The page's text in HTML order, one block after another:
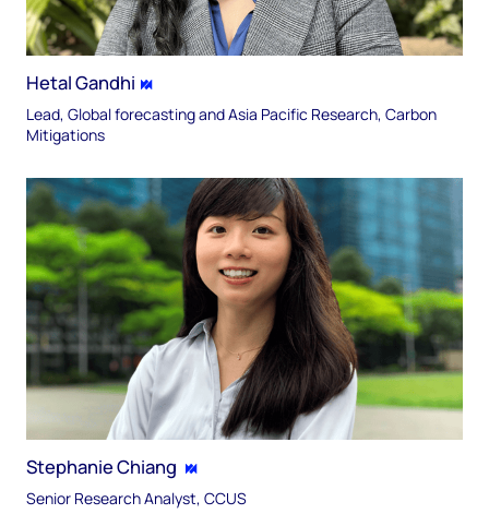
Hetal Gandhi
Lead, Global forecasting and Asia Pacific Research, Carbon
Mitigations
Stephanie Chiang
Senior Research Analyst, CCUS